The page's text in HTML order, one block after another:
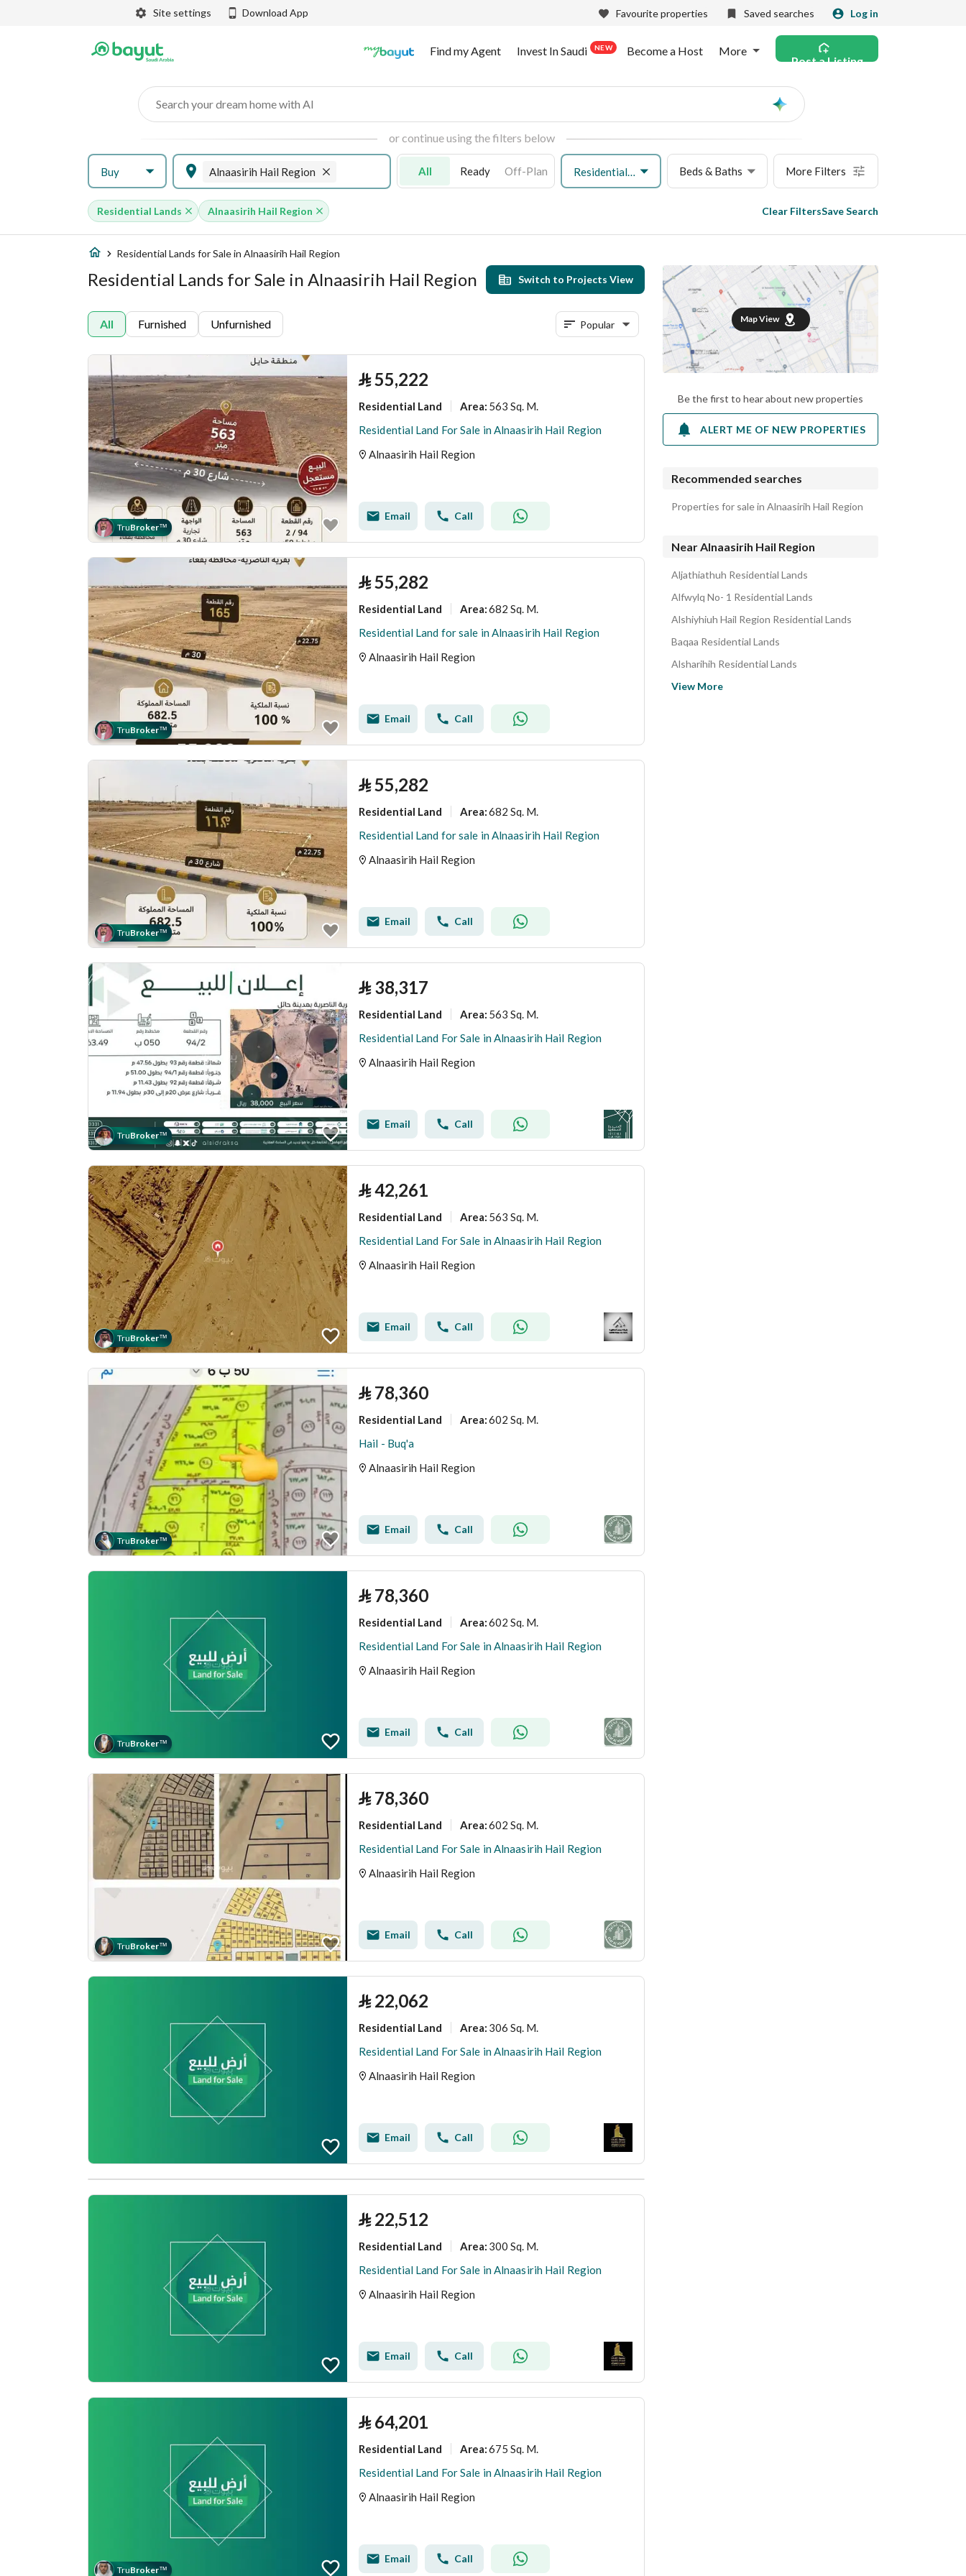
Site settings Download App Favourite properties Saved searches Log in
Find my Agent Invest In Saudi NEW Become a Host More
Post a Listing
Search your dream home with AI Ask
or continue using the filters below
Buy Alnaasirih Hail Region All Ready Off-Plan Residential Land Beds & Baths More Filters
Residential Lands Alnaasirih Hail Region Clear FiltersSave Search
Residential Lands for Sale in Alnaasirih Hail Region
Residential Lands for Sale in Alnaasirih Hail Region Switch to Projects View
All Furnished Unfurnished Popular
TruBroker™
⃁55,222
Residential Land Area: 563 Sq. M.
Residential Land For Sale in Alnaasirih Hail Region
Alnaasirih Hail Region
Email Call
TruBroker™
⃁55,282
Residential Land Area:682 Sq. M.
Residential Land for sale in Alnaasirih Hail Region
Alnaasirih Hail Region
Email Call
TruBroker™
⃁55,282
Residential Land Area:682 Sq. M.
Residential Land for sale in Alnaasirih Hail Region
Alnaasirih Hail Region
Email Call
TruBroker™
⃁ 38,317
Residential Land Area: 563 Sq. M.
Residential Land For Sale in Alnaasirih Hail Region
Alnaasirih Hail Region
Email Call
TruBroker™
⃁42,261
Residential Land Area: 563 Sq. M.
Residential Land For Sale in Alnaasirih Hail Region
Alnaasirih Hail Region
Email Call
TruBroker™
⃁ 78,360
Residential Land Area:602 Sq. M.
Hail - Buq'a
Alnaasirih Hail Region
Email Call
TruBroker™
⃁ 78,360
Residential Land Area:602 Sq. M.
Residential Land For Sale in Alnaasirih Hail Region
Alnaasirih Hail Region
Email Call
TruBroker™
⃁ 78,360
Residential Land Area:602 Sq. M.
Residential Land For Sale in Alnaasirih Hail Region
Alnaasirih Hail Region
Email Call
⃁ 22,062
Residential Land Area: 306 Sq. M.
Residential Land For Sale in Alnaasirih Hail Region
Alnaasirih Hail Region
Email Call
⃁ 22,512
Residential Land Area: 300 Sq. M.
Residential Land For Sale in Alnaasirih Hail Region
Alnaasirih Hail Region
Email Call
TruBroker™
⃁ 64,201
Residential Land Area:675 Sq. M.
Residential Land For Sale in Alnaasirih Hail Region
Alnaasirih Hail Region
Email Call
Map View
Be the first to hear about new properties
ALERT ME OF NEW PROPERTIES
Recommended searches
Properties for sale in Alnaasirih Hail Region
Near Alnaasirih Hail Region
Aljathiathuh Residential Lands
Alfwylq No- 1 Residential Lands
Alshiyhiuh Hail Region Residential Lands
Baqaa Residential Lands
Alsharihih Residential Lands
View More